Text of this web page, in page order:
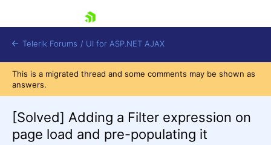
Telerik Forums / UI for ASP.NET AJAX
This is a migrated thread and some comments may be shown as
answers.
[Solved] Adding a Filter expression on
page load and pre-populating it